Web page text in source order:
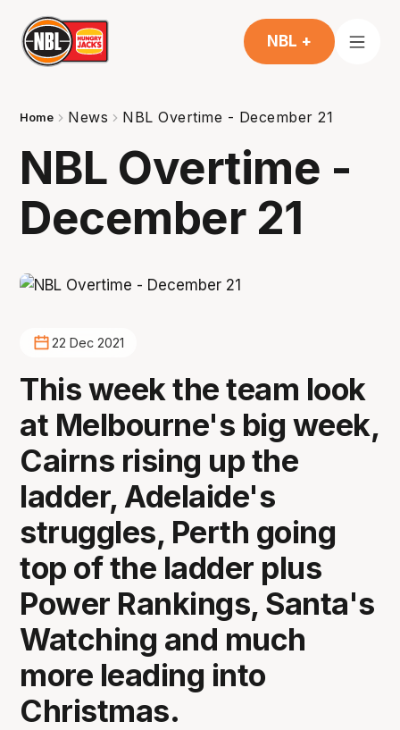
NBL +
Home News NBL Overtime - December 21
NBL Overtime -
December 21
22 Dec 2021
This week the team look
at Melbourne's big week,
Cairns rising up the
ladder, Adelaide's
struggles, Perth going
top of the ladder plus
Power Rankings, Santa's
Watching and much
more leading into
Christmas.